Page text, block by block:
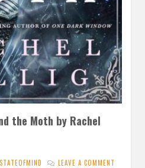
the Moth by Rachel
LEAVE A COMMENT